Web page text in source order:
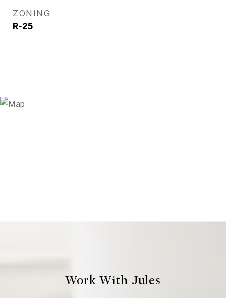
ZONING
R-25
Work With Jules